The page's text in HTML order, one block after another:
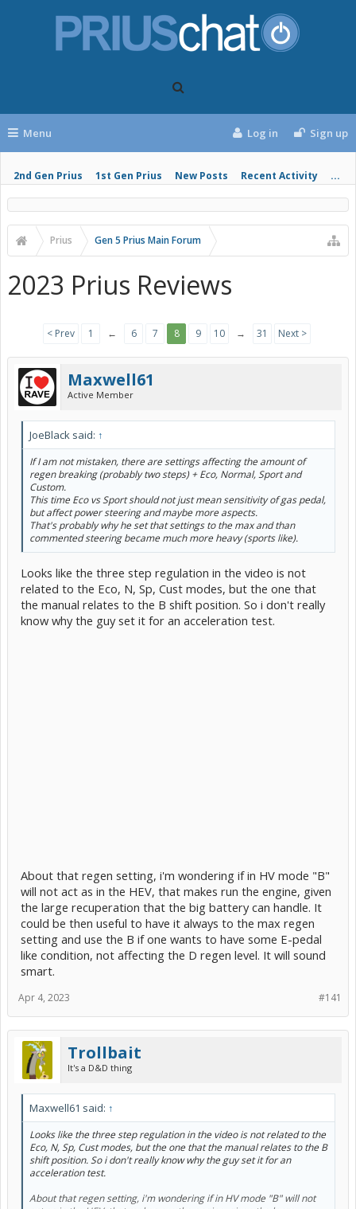
Menu
2nd Gen Prius 1st Gen Prius New Posts Recent Activity ...
Log in Sign up
Prius Gen 5 Prius Main Forum
2023 Prius Reviews
< Prev 1 ← 6 7 8 9 10 → 31 Next >
Maxwell61
Active Member
JoeBlack said: ↑
If I am not mistaken, there are settings affecting the amount of
regen breaking (probably two steps) + Eco, Normal, Sport and
Custom.
This time Eco vs Sport should not just mean sensitivity of gas pedal,
but affect power steering and maybe more aspects.
That's probably why he set that settings to the max and than
commented steering became much more heavy (sports like).
Looks like the three step regulation in the video is not
related to the Eco, N, Sp, Cust modes, but the one that
the manual relates to the B shift position. So i don't really
know why the guy set it for an acceleration test.
About that regen setting, i'm wondering if in HV mode "B"
will not act as in the HEV, that makes run the engine, given
the large recuperation that the big battery can handle. It
could be then useful to have it always to the max regen
setting and use the B if one wants to have some E-pedal
like condition, not affecting the D regen level. It will sound
smart.
#141
Apr 4, 2023
Trollbait
It's a D&D thing
Maxwell61 said: ↑
Looks like the three step regulation in the video is not related to the
Eco, N, Sp, Cust modes, but the one that the manual relates to the B
shift position. So i don't really know why the guy set it for an
acceleration test.
About that regen setting, i'm wondering if in HV mode "B" will not